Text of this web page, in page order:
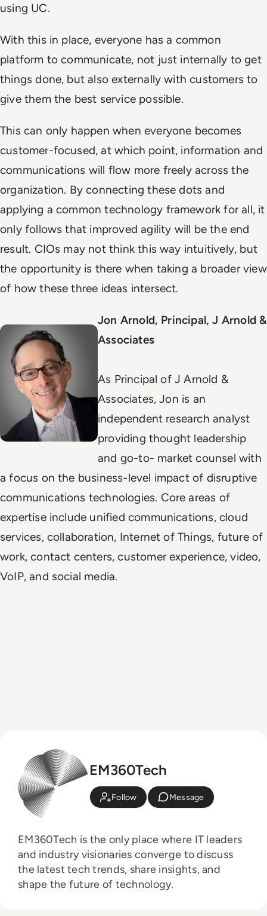
using UC.
With this in place, everyone has a common
platform to communicate, not just internally to get
things done, but also externally with customers to
give them the best service possible.
This can only happen when everyone becomes
customer-focused, at which point, information and
communications will flow more freely across the
organization. By connecting these dots and
applying a common technology framework for all, it
only follows that improved agility will be the end
result. CIOs may not think this way intuitively, but
the opportunity is there when taking a broader view
of how these three ideas intersect.
Jon Arnold, Principal, J Arnold &
Associates
As Principal of J Arnold &
Associates, Jon is an
independent research analyst
providing thought leadership
and go-to- market counsel with
a focus on the business-level impact of disruptive
communications technologies. Core areas of
expertise include unified communications, cloud
services, collaboration, Internet of Things, future of
work, contact centers, customer experience, video,
VoIP, and social media.
EM360Tech
Follow Message
EM360Tech is the only place where IT leaders
and industry visionaries converge to discuss
the latest tech trends, share insights, and
shape the future of technology.